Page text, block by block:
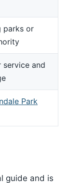
parks or
service and
Park
guide and is